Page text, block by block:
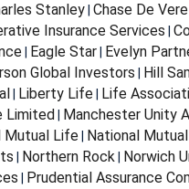
Stanley Chase De Vere
Insurance Services
| Eagle Star| Evelyn
Global Investors Hill
Liberty Life Life
Limited Manchester Unity
Mutual Life
National
Northern Rock Norwich
Prudential Assurance